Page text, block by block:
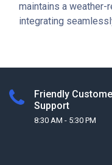
maintains a
integrating
Friendly
Support
8:30 AM - 5:30 PM